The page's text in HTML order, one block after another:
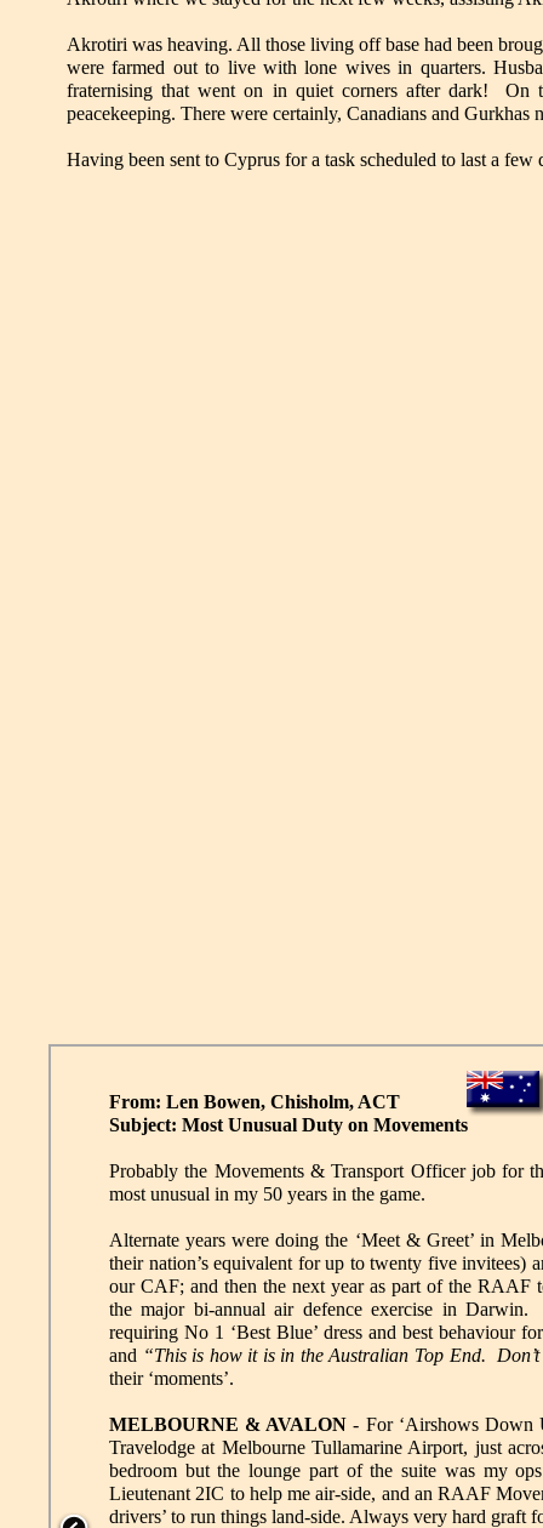
From: Len Bowen, Chisholm, ACT
Subject: Most Unusual Duty on Movements
Probably the Movements & Transport Officer job for
most unusual in my 50 years in the game.
Alternate years were doing the ‘Meet & Greet’ in
their nation’s equivalent for up to twenty five
our CAF; and then the next year as part of the RAAF
the major bi-annual air defence exercise in
requiring No 1 ‘Best Blue’ dress and best behaviour
and “This is how it is in the Australian Top End.
their ‘moments’.
MELBOURNE & AVALON- For ‘Airshows Down
Travelodge at Melbourne Tullamarine Airport, just
bedroom but the lounge part of the suite was my
Lieutenant 2IC to help me air-side, and an RAAF
drivers’ to run things land-side. Always very hard graft
Akrotiri was heaving. All those living off base had been
were farmed out to live with lone wives in quarters.
fraternising that went on in quiet corners after dark!
peacekeeping. There were certainly, Canadians and Gurkhas
Having been sent to Cyprus for a task scheduled to last a few